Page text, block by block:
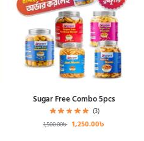
Sugar Free Combo 5pcs
(3)
1,500.00৳ 1,250.00৳